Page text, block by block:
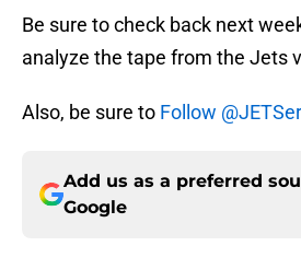
Be sure to check back next
analyze the tape from the Jets
Also, be sure to Follow
Add us as a preferred
Google